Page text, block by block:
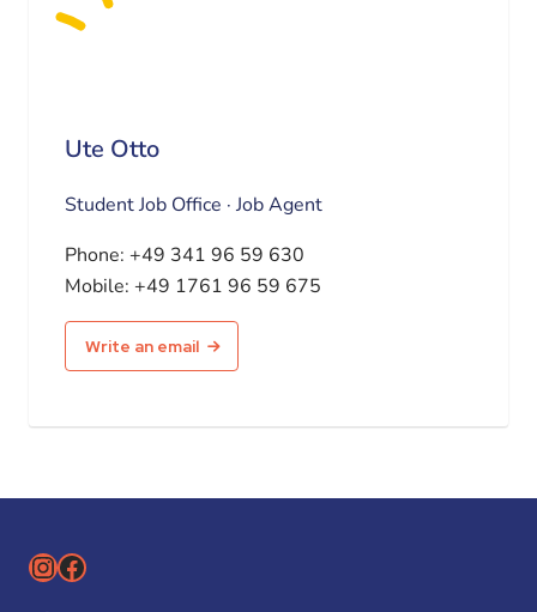
Ute Otto
Student Job Office · Job Agent
Phone: +49 341 96 59 630
Mobile: +49 1761 96 59 675
Write an email
Instagram
Facebook